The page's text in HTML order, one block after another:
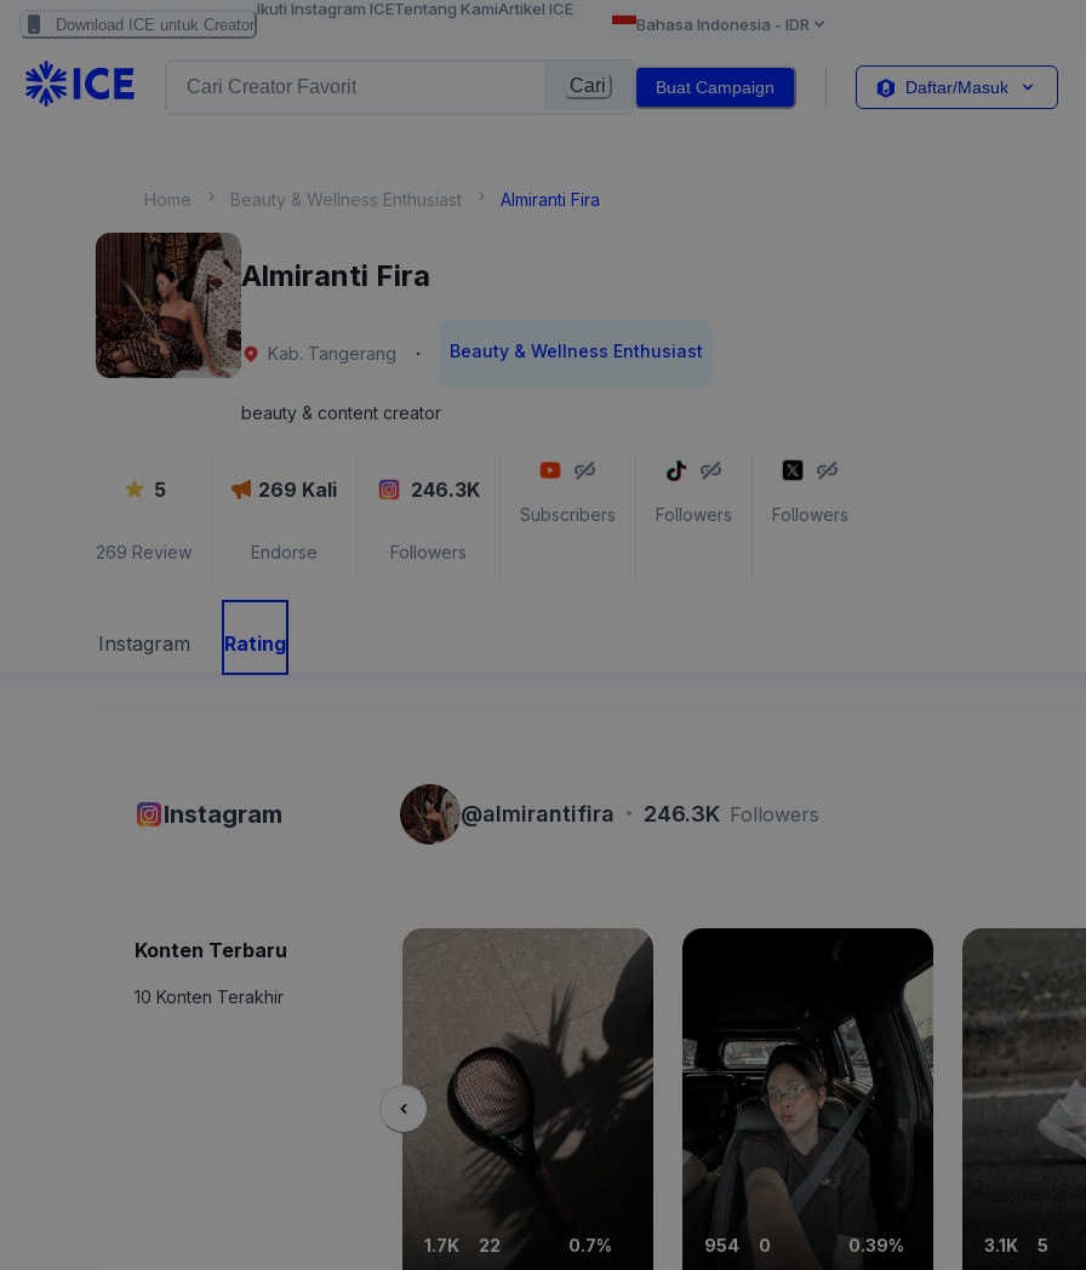
Download ICE untuk Creator
Ikuti Instagram ICETentang KamiArtikel ICE
Bahasa Indonesia - IDR
Cari Buat Campaign Daftar/Masuk
Home Beauty & Wellness Enthusiast Almiranti Fira
Almiranti Fira
Kab. Tangerang · Beauty & Wellness Enthusiast
beauty & content creator
5
269 Review
269 Kali
Endorse
246.3K
Followers
Subscribers Followers Followers
Instagram Rating
Instagram @almirantifira · 246.3K Followers
Konten Terbaru
10 Konten Terakhir
1.7K 22 0.7% 954 0 0.39% 3.1K 5